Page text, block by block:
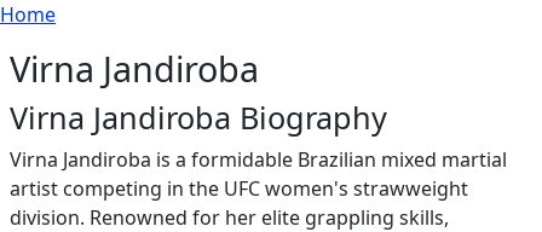
Skip to main content
Breadcrumb
Home
Virna Jandiroba
Virna Jandiroba Biography
Virna Jandiroba is a formidable Brazilian mixed martial
artist competing in the UFC women's strawweight
division. Renowned for her elite grappling skills,